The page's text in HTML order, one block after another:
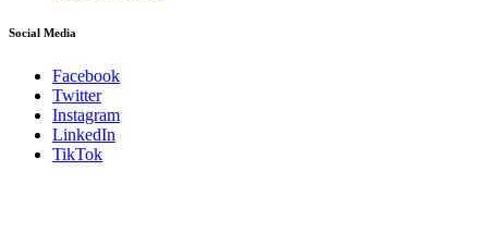
Social Media
Facebook
Twitter
Instagram
LinkedIn
TikTok